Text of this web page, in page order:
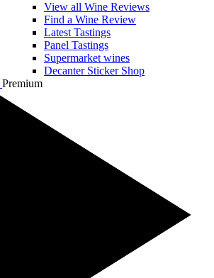
View all Wine Reviews
Find a Wine Review
Latest Tastings
Panel Tastings
Supermarket wines
Decanter Sticker Shop
Premium